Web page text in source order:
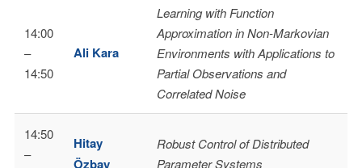
14:00
–
14:50
Ali Kara
Learning with Function
Approximation in Non-Markovian
Environments with Applications to
Partial Observations and
Correlated Noise
14:50
–
Hitay
Özbay
Robust Control of Distributed
Parameter Systems